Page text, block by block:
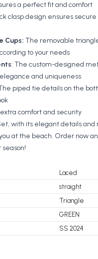
a perfect fit and comfort
clasp design ensures secure
Cups: The removable
to your needs
: The custom-designed
and uniqueness
piped tie details on the
comfort and security
with its elegant details and
at the beach. Order now
Laced
straight
Triangle
GREEN
SS 2024